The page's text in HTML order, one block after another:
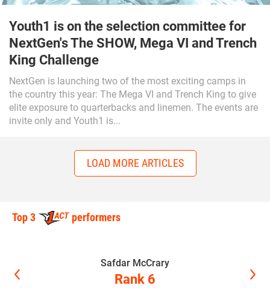
Youth1 is on the selection committee for
NextGen's The SHOW, Mega VI and Trench
King Challenge
NextGen is launching two of the most exciting camps in
the country this year: The Mega VI and Trench King to give
elite exposure to quarterbacks and linemen. The events are
invite only and Youth1 is...
LOAD MORE ARTICLES
Top 3 performers
Safdar McCrary
Rank 6